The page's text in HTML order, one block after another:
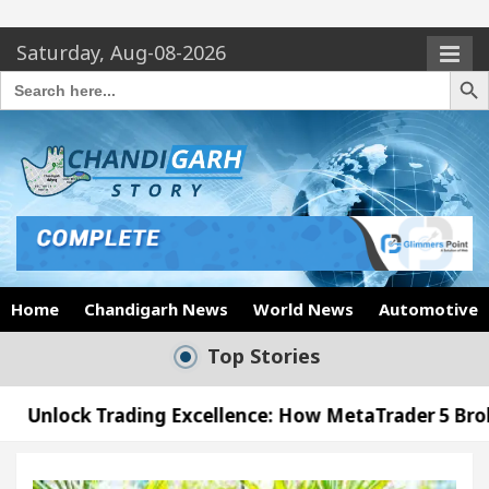
Saturday, Aug-08-2026
Search
for:
Search
Home Chandigarh News World News Automotive
Top Stories
Excellence: How MetaTrader 5 Brokers Transform